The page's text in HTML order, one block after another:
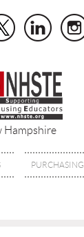
Hampshire
PURCHASING